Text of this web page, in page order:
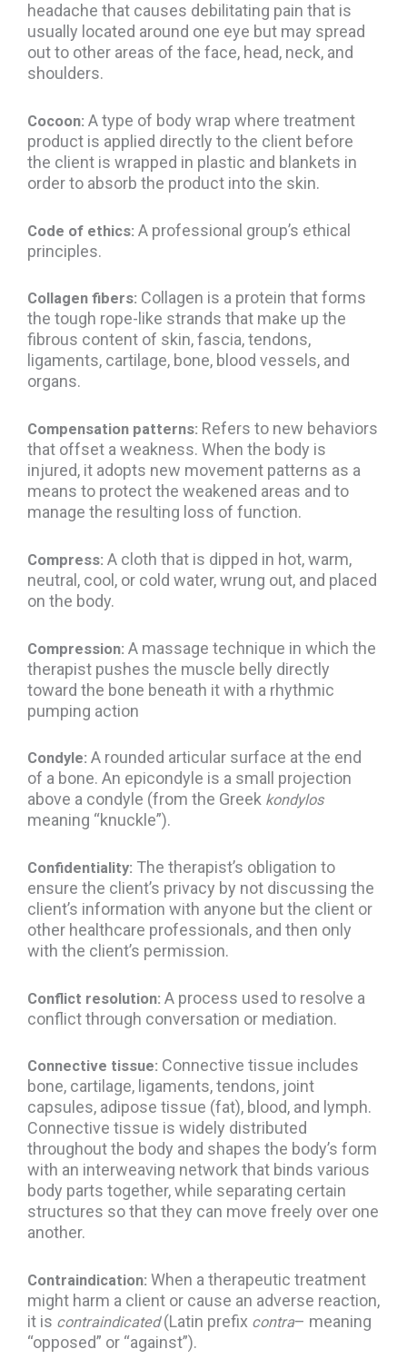
headache that causes debilitating pain that is
usually located around one eye but may spread
out to other areas of the face, head, neck, and
shoulders.
Cocoon: A type of body wrap where treatment
product is applied directly to the client before
the client is wrapped in plastic and blankets in
order to absorb the product into the skin.
Code of ethics: A professional group’s ethical
principles.
Collagen fibers: Collagen is a protein that forms
the tough rope-like strands that make up the
fibrous content of skin, fascia, tendons,
ligaments, cartilage, bone, blood vessels, and
organs.
Compensation patterns: Refers to new behaviors
that offset a weakness. When the body is
injured, it adopts new movement patterns as a
means to protect the weakened areas and to
manage the resulting loss of function.
Compress: A cloth that is dipped in hot, warm,
neutral, cool, or cold water, wrung out, and placed
on the body.
Compression: A massage technique in which the
therapist pushes the muscle belly directly
toward the bone beneath it with a rhythmic
pumping action
Condyle: A rounded articular surface at the end
of a bone. An epicondyle is a small projection
above a condyle (from the Greek kondylos
meaning “knuckle”).
Confidentiality: The therapist’s obligation to
ensure the client’s privacy by not discussing the
client’s information with anyone but the client or
other healthcare professionals, and then only
with the client’s permission.
Conflict resolution: A process used to resolve a
conflict through conversation or mediation.
Connective tissue: Connective tissue includes
bone, cartilage, ligaments, tendons, joint
capsules, adipose tissue (fat), blood, and lymph.
Connective tissue is widely distributed
throughout the body and shapes the body’s form
with an interweaving network that binds various
body parts together, while separating certain
structures so that they can move freely over one
another.
Contraindication: When a therapeutic treatment
might harm a client or cause an adverse reaction,
it is contraindicated(Latin prefix contra– meaning
“opposed” or “against”).